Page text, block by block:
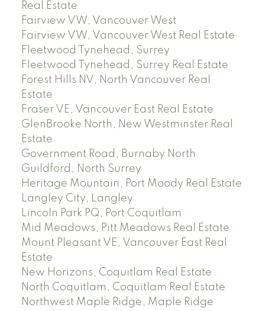
Real Estate
Fairview VW, Vancouver West
Fairview VW, Vancouver West Real Estate
Fleetwood Tynehead, Surrey
Fleetwood Tynehead, Surrey Real Estate
Forest Hills NV, North Vancouver Real
Estate
Fraser VE, Vancouver East Real Estate
GlenBrooke North, New Westminster Real
Estate
Government Road, Burnaby North
Guildford, North Surrey
Heritage Mountain, Port Moody Real Estate
Langley City, Langley
Lincoln Park PQ, Port Coquitlam
Mid Meadows, Pitt Meadows Real Estate
Mount Pleasant VE, Vancouver East Real
Estate
New Horizons, Coquitlam Real Estate
North Coquitlam, Coquitlam Real Estate
Northwest Maple Ridge, Maple Ridge